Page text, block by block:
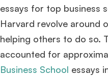
essays for top business
Harvard revolve around
helping others to do so.
accounted for
Business School essays